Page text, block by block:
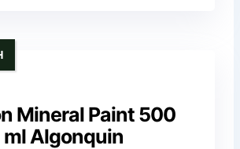
Mineral Paint 500
ml Algonquin